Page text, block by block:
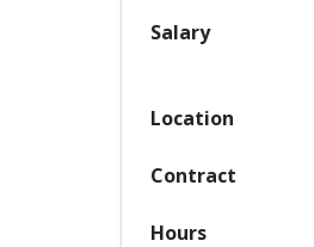
Salary
Location
Contract
Hours